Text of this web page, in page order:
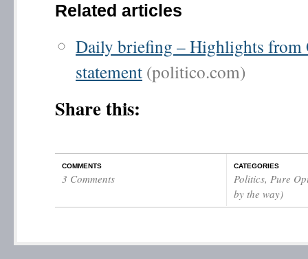
Related articles
Daily briefing – Highlights from
statement (politico.com)
Share this:
COMMENTS
3 Comments
CATEGORIES
Politics, Pure
by the way)